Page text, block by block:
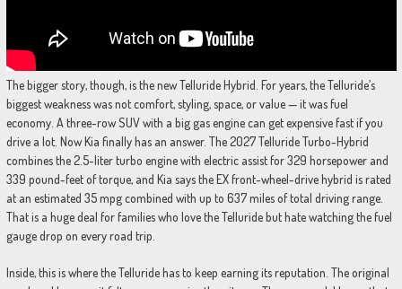
The bigger story, though, is the new Telluride Hybrid. For years, the Telluride’s
biggest weakness was not comfort, styling, space, or value — it was fuel
economy. A three-row SUV with a big gas engine can get expensive fast if you
drive a lot. Now Kia finally has an answer. The 2027 Telluride Turbo-Hybrid
combines the 2.5-liter turbo engine with electric assist for 329 horsepower and
339 pound-feet of torque, and Kia says the EX front-wheel-drive hybrid is rated
at an estimated 35 mpg combined with up to 637 miles of total driving range.
That is a huge deal for families who love the Telluride but hate watching the fuel
gauge drop on every road trip.
Inside, this is where the Telluride has to keep earning its reputation. The original